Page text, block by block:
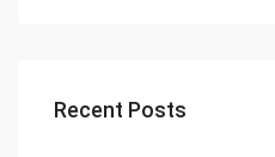
Recent Posts